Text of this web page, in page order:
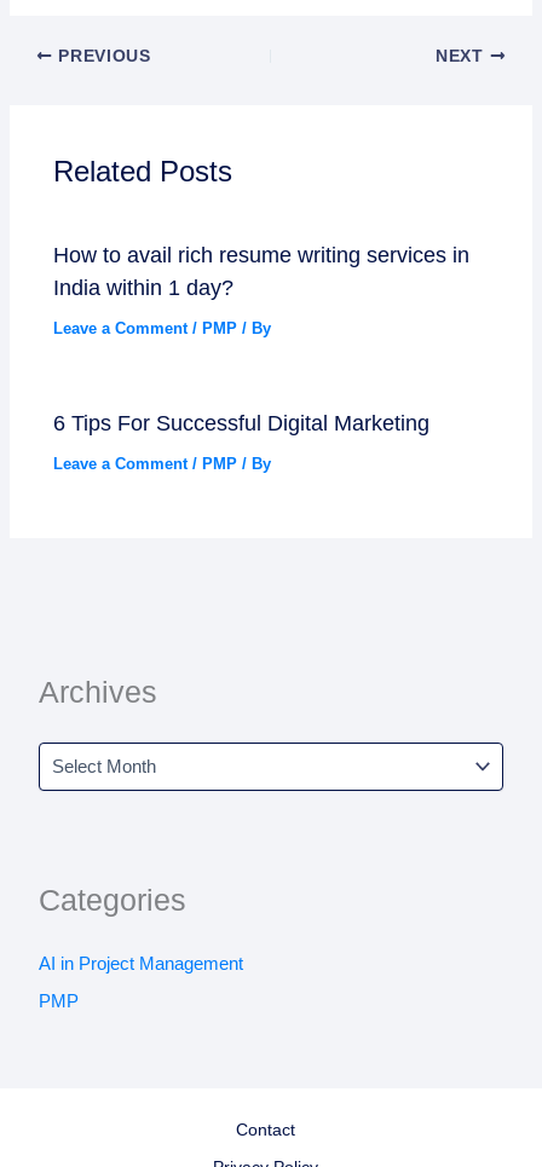
Archives
Categories
AI in Project Management
PMP
PREVIOUS NEXT
Related Posts
How to avail rich resume writing services in
India within 1 day?
Leave a Comment / PMP / By
6 Tips For Successful Digital Marketing
Leave a Comment / PMP / By
Contact